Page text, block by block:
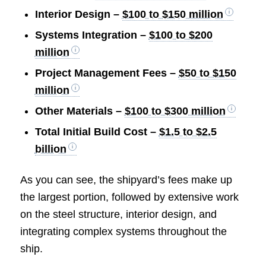
Interior Design – $100 to $150 million
Systems Integration – $100 to $200
million
Project Management Fees – $50 to $150
million
Other Materials – $100 to $300 million
Total Initial Build Cost – $1.5 to $2.5
billion
As you can see, the shipyard’s fees make up
the largest portion, followed by extensive work
on the steel structure, interior design, and
integrating complex systems throughout the
ship.